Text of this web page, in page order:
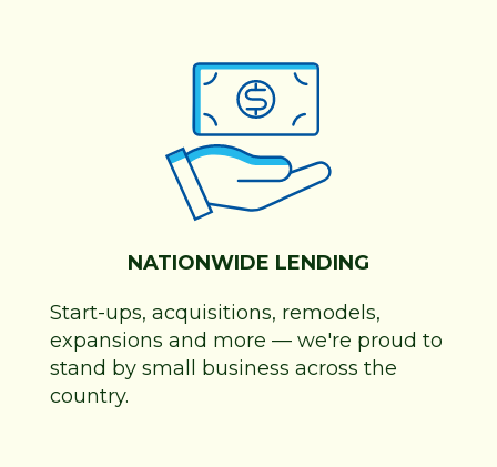
NATIONWIDE LENDING
Start-ups, acquisitions, remodels,
expansions and more — we're proud to
stand by small business across the
country.